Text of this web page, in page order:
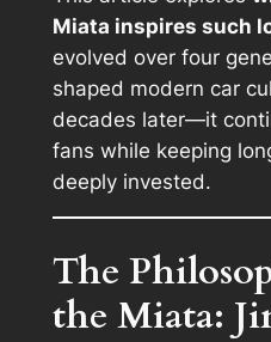
Miata inspires such
evolved over four
shaped modern car
decades later—it
fans while keeping
deeply invested.
The
the Miata: